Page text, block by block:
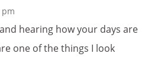
pm
hearing how your days are
one of the things I look